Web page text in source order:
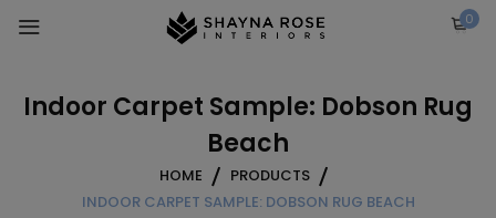
0
Indoor Carpet Sample: Dobson Rug
Beach
HOME
PRODUCTS
INDOOR CARPET SAMPLE: DOBSON RUG BEACH